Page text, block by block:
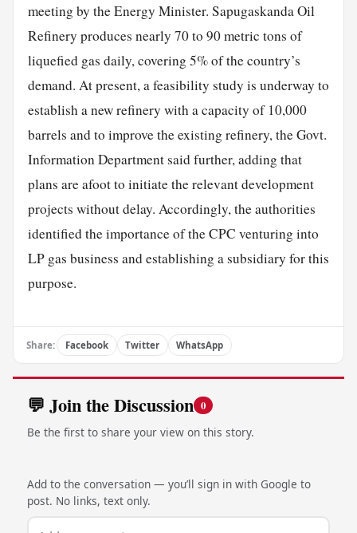
meeting by the Energy Minister. Sapugaskanda Oil
Refinery produces nearly 70 to 90 metric tons of
liquefied gas daily, covering 5% of the country’s
demand. At present, a feasibility study is underway to
establish a new refinery with a capacity of 10,000
barrels and to improve the existing refinery, the Govt.
Information Department said further, adding that
plans are afoot to initiate the relevant development
projects without delay. Accordingly, the authorities
identified the importance of the CPC venturing into
LP gas business and establishing a subsidiary for this
purpose.
Share: Facebook Twitter WhatsApp
💬 Join the Discussion 0
Be the first to share your view on this story.
Add to the conversation — you’ll sign in with Google to
post. No links, text only.